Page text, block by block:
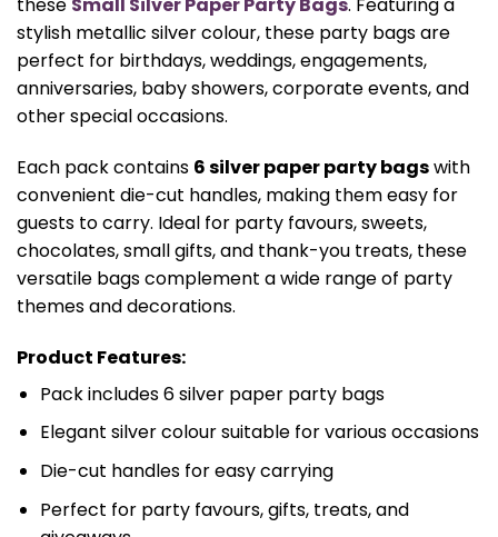
these Small Silver Paper Party Bags. Featuring a
stylish metallic silver colour, these party bags are
perfect for birthdays, weddings, engagements,
anniversaries, baby showers, corporate events, and
other special occasions.
Each pack contains 6 silver paper party bagswith
convenient die-cut handles, making them easy for
guests to carry. Ideal for party favours, sweets,
chocolates, small gifts, and thank-you treats, these
versatile bags complement a wide range of party
themes and decorations.
Product Features:
Pack includes 6 silver paper party bags
Elegant silver colour suitable for various occasions
Die-cut handles for easy carrying
Perfect for party favours, gifts, treats, and